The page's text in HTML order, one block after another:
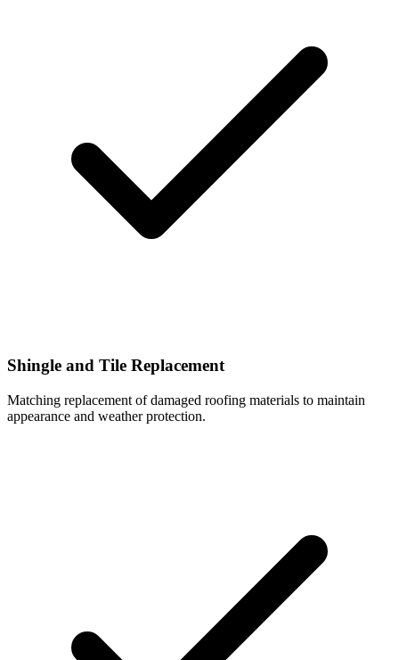
Shingle and Tile Replacement
Matching replacement of damaged roofing materials to maintain
appearance and weather protection.